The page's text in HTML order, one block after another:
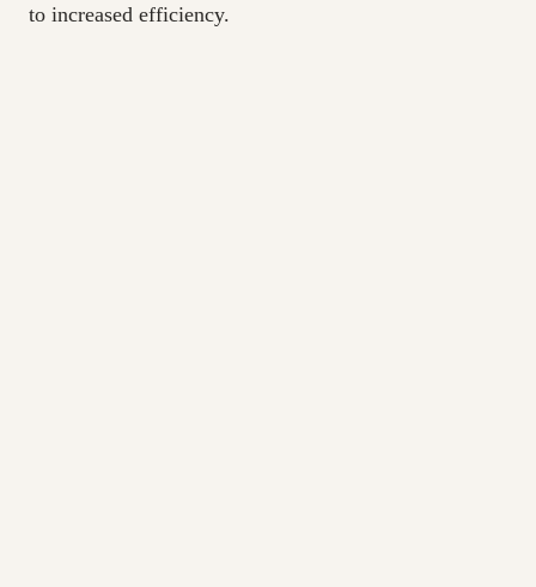
to increased efficiency.